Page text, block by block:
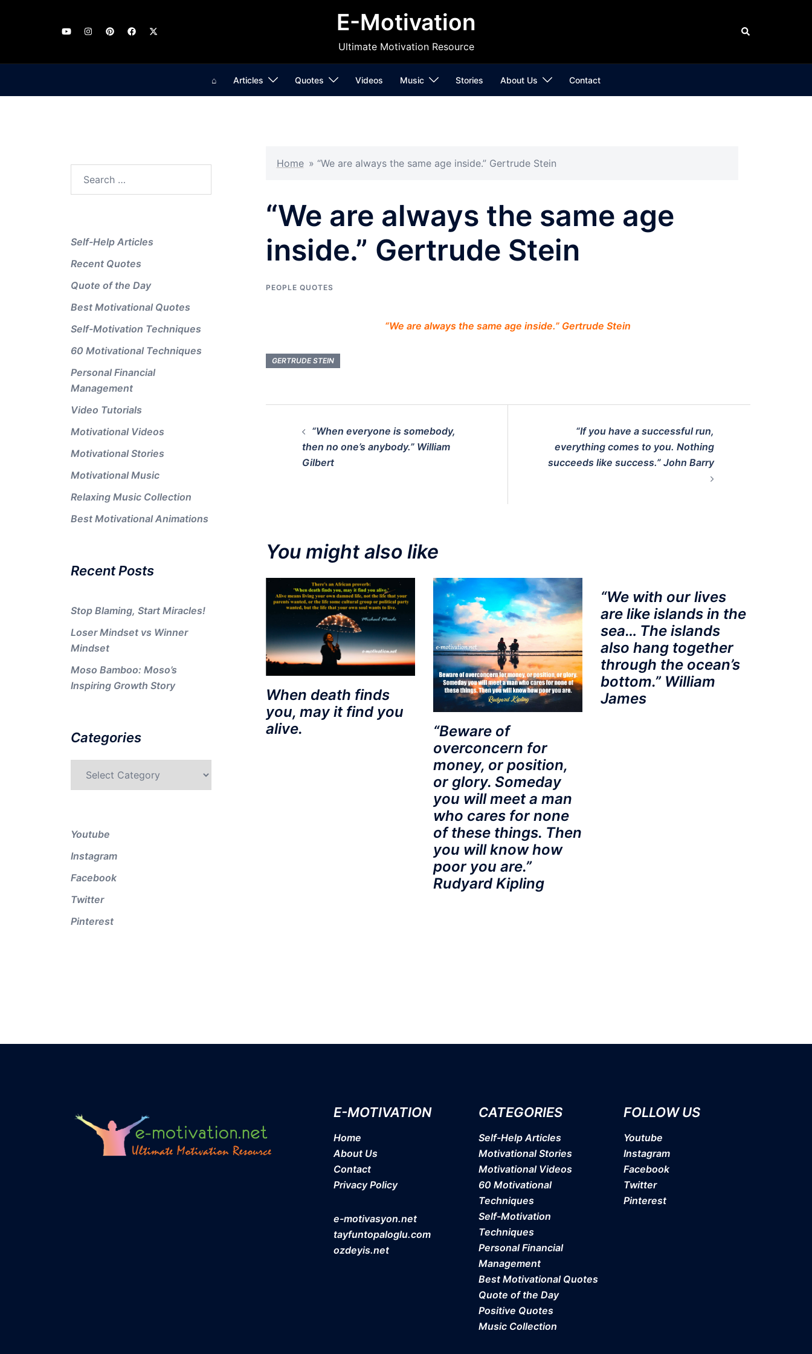
E-Motivation
Ultimate Motivation Resource
Search
⌂ Articles Quotes Videos Music Stories About Us Contact
Home » “We are always the same age inside.” Gertrude Stein
“We are always the same age
inside.” Gertrude Stein
PEOPLE QUOTES
“We are always the same age inside.” Gertrude Stein
GERTRUDE STEIN
navigation
“When everyone is somebody,
then no one’s anybody.” William
Gilbert
“If you have a successful run,
everything comes to you. Nothing
succeeds like success.” John Barry
You might also like
When death finds
you, may it find you
alive.
“Beware of
overconcern for
money, or position,
or glory. Someday
you will meet a man
who cares for none
of these things. Then
you will know how
poor you are.”
Rudyard Kipling
“We with our lives
are like islands in the
sea… The islands
also hang together
through the ocean’s
bottom.” William
James
Self-Help Articles
Recent Quotes
Quote of the Day
Best Motivational Quotes
Self-Motivation Techniques
60 Motivational Techniques
Personal Financial
Management
Video Tutorials
Motivational Videos
Motivational Stories
Motivational Music
Relaxing Music Collection
Best Motivational Animations
Recent Posts
Stop Blaming, Start Miracles!
Loser Mindset vs Winner
Mindset
Moso Bamboo: Moso’s
Inspiring Growth Story
Categories
Youtube
Instagram
Facebook
Twitter
Pinterest
E-MOTIVATION
Home
About Us
Contact
Privacy Policy
e-motivasyon.net
tayfuntopaloglu.com
ozdeyis.net
CATEGORIES
Self-Help Articles
Motivational Stories
Motivational Videos
60 Motivational
Techniques
Self-Motivation
Techniques
Personal Financial
Management
Best Motivational Quotes
Quote of the Day
Positive Quotes
Music Collection
FOLLOW US
Youtube
Instagram
Facebook
Twitter
Pinterest